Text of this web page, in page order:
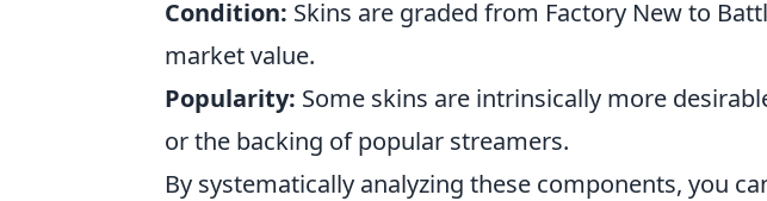
Condition: Skins are graded from Factory New to
market value.
Popularity: Some skins are intrinsically more
or the backing of popular streamers.
By systematically analyzing these components, you